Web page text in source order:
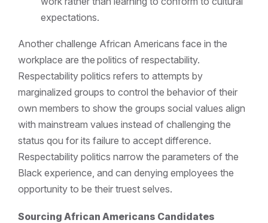
expectations.
Another challenge African Americans face in the
workplace are the politics of respectability.
Respectability politics refers to attempts by
marginalized groups to control the behavior of their
own members to show the groups social values align
with mainstream values instead of challenging the
status qou for its failure to accept difference.
Respectability politics narrow the parameters of the
Black experience, and can denying employees the
opportunity to be their truest selves.
Sourcing African Americans Candidates